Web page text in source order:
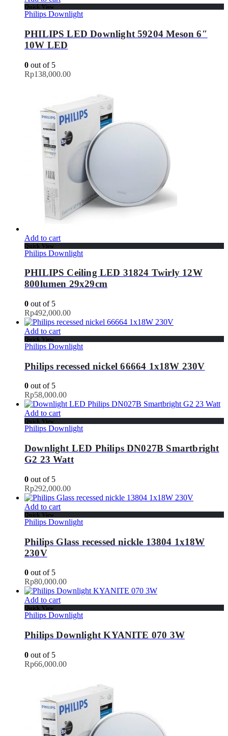
Quick View
Philips Downlight
PHILIPS LED Downlight 59204 Meson 6″
10W LED
0 out of 5
Rp138,000.00
Add to cart
Quick View
Philips Downlight
PHILIPS Ceiling LED 31824 Twirly 12W
800lumen 29x29cm
0 out of 5
Rp492,000.00
Add to cart
Quick View
Philips Downlight
Philips recessed nickel 66664 1x18W 230V
0 out of 5
Rp58,000.00
Add to cart
Quick View
Philips Downlight
Downlight LED Philips DN027B Smartbright
G2 23 Watt
0 out of 5
Rp292,000.00
Add to cart
Quick View
Philips Downlight
Philips Glass recessed nickle 13804 1x18W
230V
0 out of 5
Rp80,000.00
Add to cart
Quick View
Philips Downlight
Philips Downlight KYANITE 070 3W
0 out of 5
Rp66,000.00